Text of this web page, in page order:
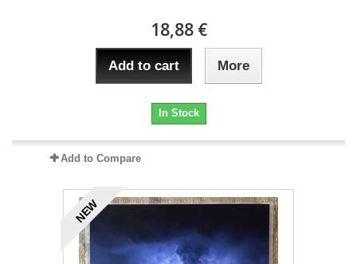
18,88 €
Add to cart More
In Stock
Add to Compare
NEW